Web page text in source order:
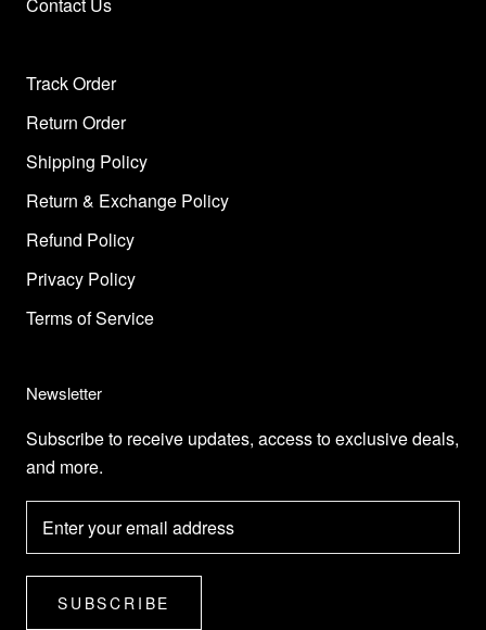
Track Order
Return Order
Shipping Policy
Return & Exchange Policy
Refund Policy
Privacy Policy
Terms of Service
Newsletter
Subscribe to receive updates, access to exclusive deals,
and more.
SUBSCRIBE